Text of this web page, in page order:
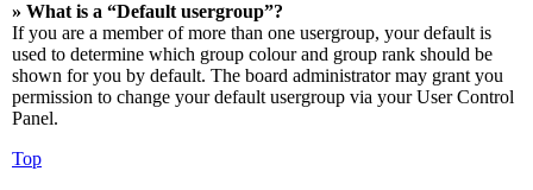
» What is a “Default usergroup”?
If you are a member of more than one usergroup, your default is
used to determine which group colour and group rank should be
shown for you by default. The board administrator may grant you
permission to change your default usergroup via your User Control
Panel.
Top